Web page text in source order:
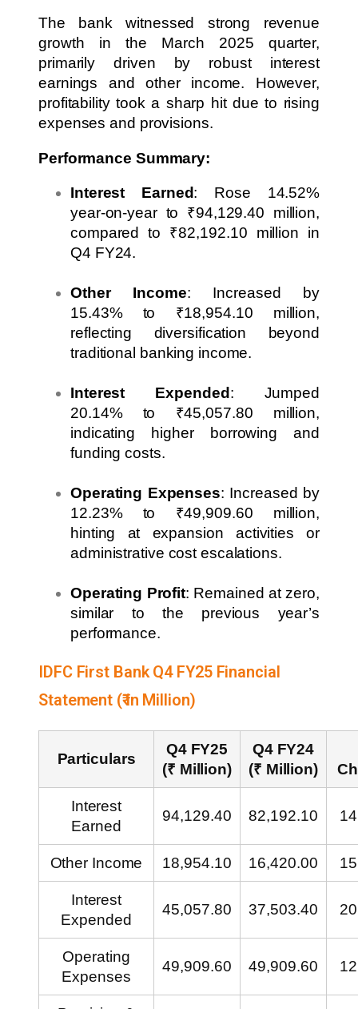
The bank witnessed strong revenue
growth in the March 2025 quarter,
primarily driven by robust interest
earnings and other income. However,
profitability took a sharp hit due to rising
expenses and provisions.
Performance Summary:
Interest Earned: Rose 14.52%
year-on-year to ₹94,129.40 million,
compared to ₹82,192.10 million in
Q4 FY24.
Other Income: Increased by
15.43% to ₹18,954.10 million,
reflecting diversification beyond
traditional banking income.
Interest Expended : Jumped
20.14% to ₹45,057.80 million,
indicating higher borrowing and
funding costs.
Operating Expenses: Increased by
12.23% to ₹49,909.60 million,
hinting at expansion activities or
administrative cost escalations.
Operating Profit: Remained at zero,
similar to the previous year’s
performance.
IDFC First Bank Q4 FY25 Financial
Statement (₹ in Million)
Particulars
Q4 FY25
(₹ Million)
Q4 FY24
(₹ Million)
Interest
Earned
94,129.40 82,192.10
Other Income 18,954.10 16,420.00
Interest
Expended
45,057.80 37,503.40
Operating
Expenses
49,909.60 49,909.60